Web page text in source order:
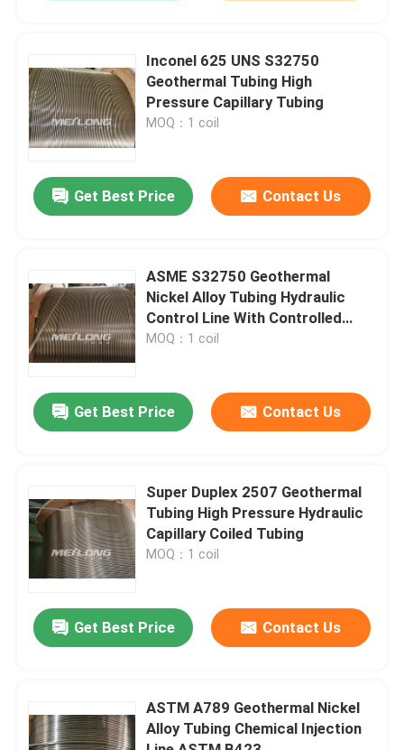
Products
Videos
About Us
Quality Control
Contact Us
News
Hydraulic Control Line
Inconel 625 UNS S32750
Geothermal Tubing High
Pressure Capillary Tubing
MOQ：1 coil
Get Best Price Contact Us
ASME S32750 Geothermal
Nickel Alloy Tubing Hydraulic
Control Line With Controlled
Ovality
MOQ：1 coil
Get Best Price Contact Us
Super Duplex 2507 Geothermal
Tubing High Pressure Hydraulic
Capillary Coiled Tubing
MOQ：1 coil
Get Best Price Contact Us
ASTM A789 Geothermal Nickel
Alloy Tubing Chemical Injection